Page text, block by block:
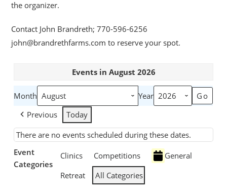
the organizer.
Contact John Brandreth; 770-596-6256
john@brandrethfarms.com to reserve your spot.
Events in August 2026
Month
Year
Previous
Today
There are no events scheduled during these dates.
Event
Categories
Clinics Competitions
General
Retreat
All Categories